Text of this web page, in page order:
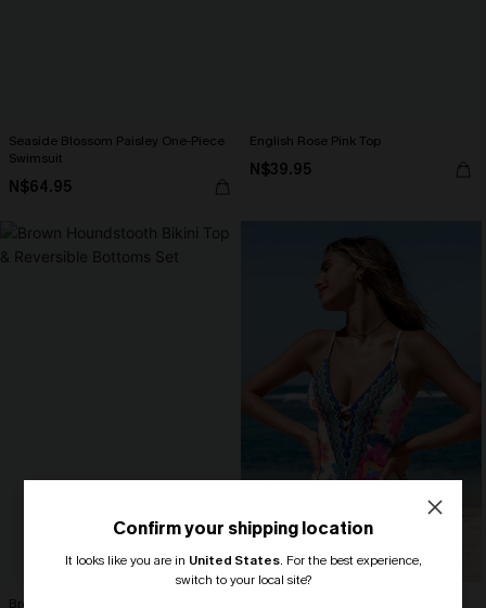
Seaside Blossom Paisley One-Piece
Swimsuit
N$64.95
English Rose Pink Top
N$39.95
Brown Houndstooth Bikini Top &
Confirm your shipping location
It looks like you are in United States. For the best experience,
switch to your local site?